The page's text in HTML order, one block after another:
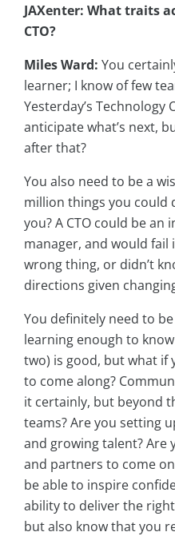
JAXenter: What traits
CTO?
Miles Ward: You
learner; I know of few
Yesterday’s Technology
anticipate what’s next,
after that?
You also need to be a
million things you could
you? A CTO could be
manager, and would
wrong thing, or didn’t
directions given
You definitely need to
learning enough to
two) is good, but what if
to come along?
it certainly, but beyond
teams? Are you setting
and growing talent? Are
and partners to come
be able to inspire
ability to deliver the
but also know that you